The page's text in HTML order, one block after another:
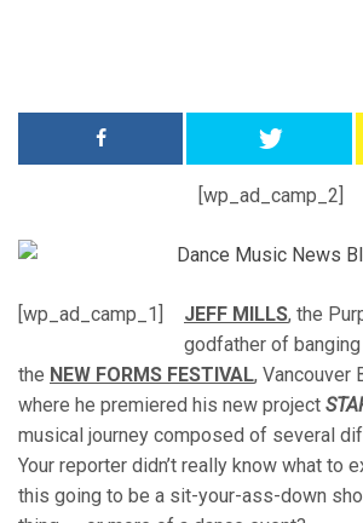
[wp_ad_camp_2]
[wp_ad_camp_1] JEFF MILLS, the
godfather of
the NEW FORMS FESTIVAL, Vancouver
where he premiered his new project
musical journey composed of several
Your reporter didn’t really know what to
this going to be a sit-your-ass-down